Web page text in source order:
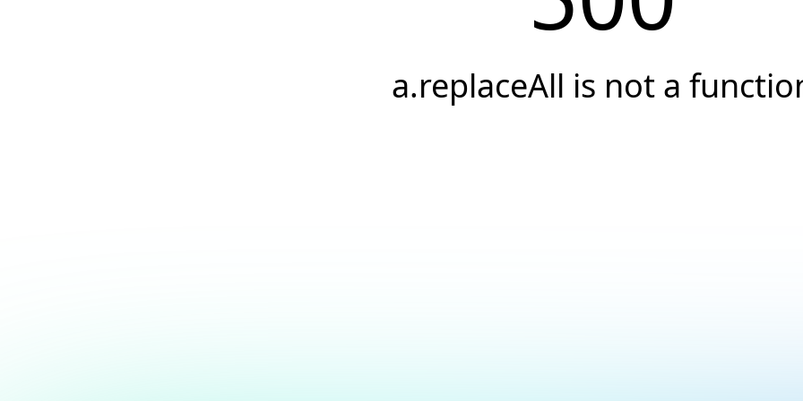
a.replaceAll is not a